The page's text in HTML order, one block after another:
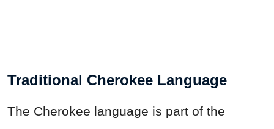
Traditional Cherokee Language
The Cherokee language is part of the